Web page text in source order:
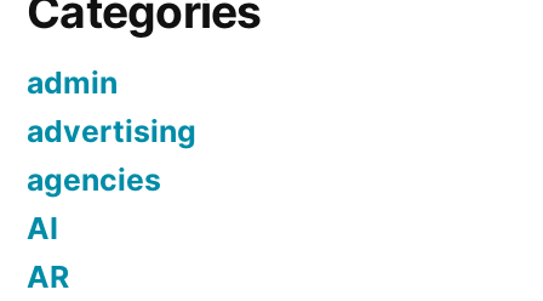
Categories
admin
advertising
agencies
AI
AR